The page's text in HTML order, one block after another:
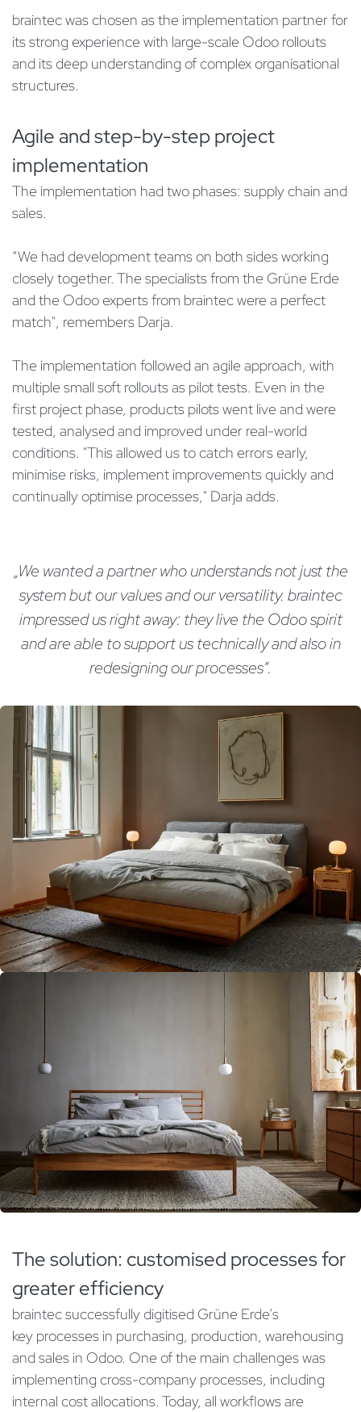
braintec was chosen as the implementation partner for
its strong experience with large-scale Odoo rollouts
and its deep understanding of complex organisational
structures.
Agile and step-by-step project
implementation
The implementation had two phases: supply chain and
sales.
“We had development teams on both sides working
closely together. The specialists from the Grüne Erde
and the Odoo experts from braintec were a perfect
match", remembers Darja.
The implementation followed an agile approach, with
multiple small soft rollouts as pilot tests. Even in the
first project phase, products pilots went live and were
tested, analysed and improved under real-world
conditions. "This allowed us to catch errors early,
minimise risks, implement improvements quickly and
continually optimise processes," Darja adds.
„We wanted a partner who understands not just the
system but our values and our versatility. braintec
impressed us right away: they live the Odoo spirit
and are able to support us technically and also in
redesigning our processes“.
The solution: customised processes for
greater efficiency
braintec successfully digitised Grüne Erde’s
key processes in purchasing, production, warehousing
and sales in Odoo. One of the main challenges was
implementing cross-company processes, including
internal cost allocations. Today, all workflows are